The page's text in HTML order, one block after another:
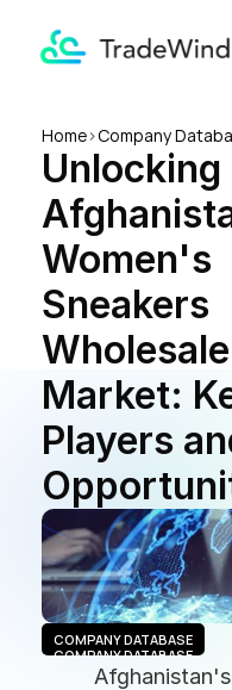
Home>Company
Unlocking
Women's
Sneakers
Wholesale
Market:
Players
COMPANY DATABASE
COMPANY DATABASE